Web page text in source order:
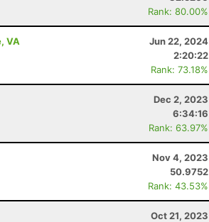
Rank: 80.00%
VA
Jun 22, 2024
2:20:22
Rank: 73.18%
Dec 2, 2023
6:34:16
Rank: 63.97%
Nov 4, 2023
50.9752
Rank: 43.53%
Oct 21, 2023